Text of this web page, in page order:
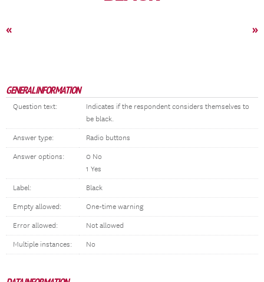
« »
GENERAL INFORMATION
Question text:
Indicates if the respondent considers themselves to
be black.
Answer type: Radio buttons
Answer options:
0 No
1 Yes
Label: Black
Empty allowed: One-time warning
Error allowed: Not allowed
Multiple instances: No